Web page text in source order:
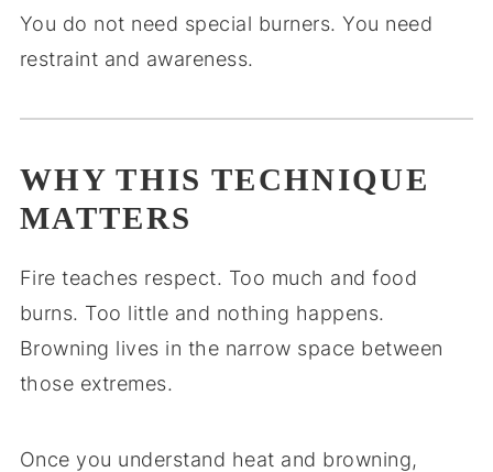
You do not need special burners. You need
restraint and awareness.
WHY THIS TECHNIQUE
MATTERS
Fire teaches respect. Too much and food
burns. Too little and nothing happens.
Browning lives in the narrow space between
those extremes.
Once you understand heat and browning,